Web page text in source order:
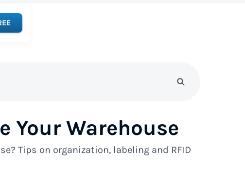
Your Warehouse
Tips on organization, labeling and RFID